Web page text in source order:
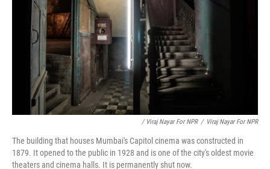
/ Viraj Nayar For NPR / Viraj Nayar For NPR
The building that houses Mumbai's Capitol cinema was constructed in
1879. It opened to the public in 1928 and is one of the city's oldest movie
theaters and cinema halls. It is permanently shut now.